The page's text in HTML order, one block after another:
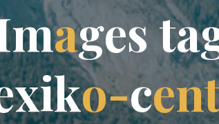
magesta
xiko-cen